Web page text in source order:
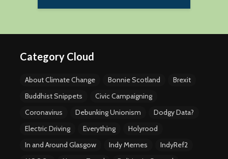
Category Cloud
About Climate Change Bonnie Scotland
Brexit
Buddhist Snippets
Civic Campaigning
Coronavirus
Debunking Unionism
Dodgy Data?
Electric Driving
Everything
Holyrood
In and Around Glasgow
Indy Memes
IndyRef2